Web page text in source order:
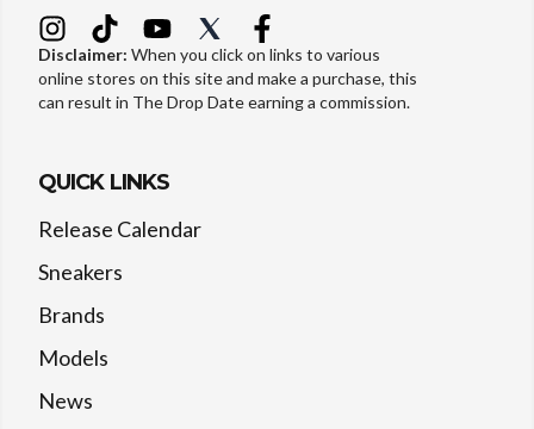
Disclaimer: When you click on links to various
online stores on this site and make a purchase, this
can result in The Drop Date earning a commission.
QUICK LINKS
Release Calendar
Sneakers
Brands
Models
News